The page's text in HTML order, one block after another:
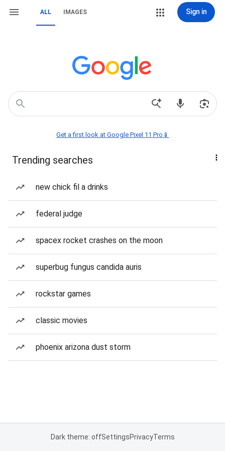
ALL IMAGES Sign in
Get a first look at Google Pixel 11 Pro📱
Trending searches
new chick fil a drinks
federal judge
spacex rocket crashes on the moon
superbug fungus candida auris
rockstar games
classic movies
phoenix arizona dust storm
Dark theme: offSettingsPrivacyTerms